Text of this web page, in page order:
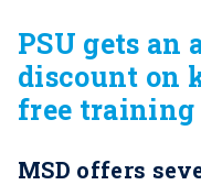
TheMeso QuickPlex
instrument from
high‑performance,
immunoassays. This
a single sample
PSU gets an
discount on
free training
MSD offers